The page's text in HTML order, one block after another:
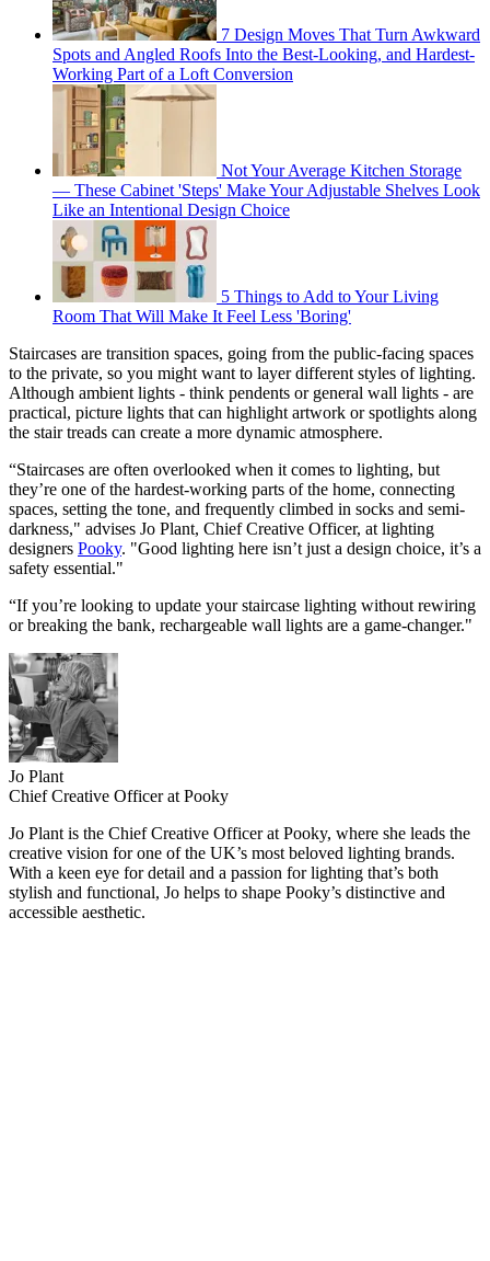
7 Design Moves That Turn Awkward
Spots and Angled Roofs Into the Best-Looking, and Hardest-
Working Part of a Loft Conversion
Not Your Average Kitchen Storage
— These Cabinet 'Steps' Make Your Adjustable Shelves Look
Like an Intentional Design Choice
5 Things to Add to Your Living
Room That Will Make It Feel Less 'Boring'
Staircases are transition spaces, going from the public-facing spaces
to the private, so you might want to layer different styles of lighting.
Although ambient lights - think pendents or general wall lights - are
practical, picture lights that can highlight artwork or spotlights along
the stair treads can create a more dynamic atmosphere.
“Staircases are often overlooked when it comes to lighting, but
they’re one of the hardest-working parts of the home, connecting
spaces, setting the tone, and frequently climbed in socks and semi-
darkness," advises Jo Plant, Chief Creative Officer, at lighting
designers Pooky. "Good lighting here isn’t just a design choice, it’s a
safety essential."
“If you’re looking to update your staircase lighting without rewiring
or breaking the bank, rechargeable wall lights are a game-changer."
Jo Plant
Chief Creative Officer at Pooky
Jo Plant is the Chief Creative Officer at Pooky, where she leads the
creative vision for one of the UK’s most beloved lighting brands.
With a keen eye for detail and a passion for lighting that’s both
stylish and functional, Jo helps to shape Pooky’s distinctive and
accessible aesthetic.